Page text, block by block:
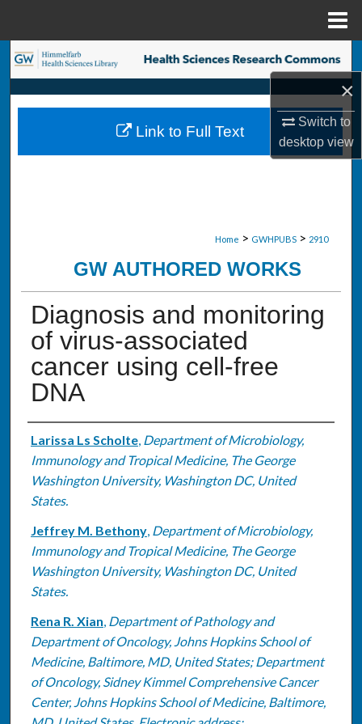
×
Switch to
desktopview
Search
Browse Collections
My Account
Home > GWHPUBS > 2910
GW AUTHORED WORKS
Diagnosis and monitoring
of virus-associated
cancer using cell-free
DNA
Authors
Larissa Ls Scholte, Department of Microbiology,
Immunology and Tropical Medicine, The George
Washington University, Washington DC, United
States.
Jeffrey M. Bethony, Department of Microbiology,
Immunology and Tropical Medicine, The George
Washington University, Washington DC, United
States.
Rena R. Xian, Department of Pathology and
Department of Oncology, Johns Hopkins School of
Medicine, Baltimore, MD, United States; Department
of Oncology, Sidney Kimmel Comprehensive Cancer
Center, Johns Hopkins School of Medicine, Baltimore,
Link to Full Text